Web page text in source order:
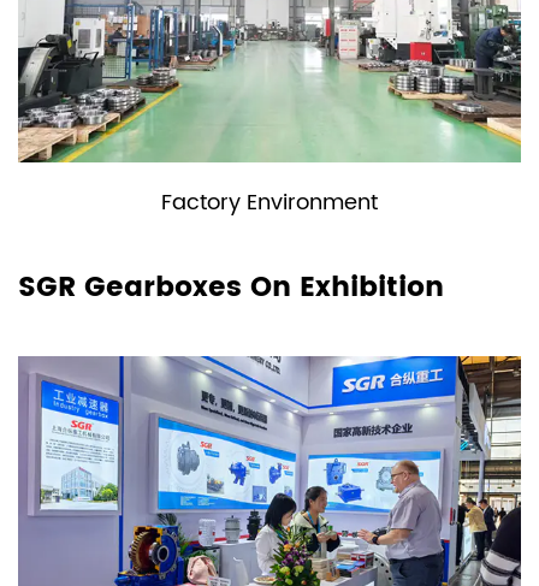
Factory Environment
SGR Gearboxes On Exhibition